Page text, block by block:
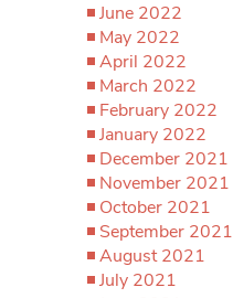
June 2022
May 2022
April 2022
March 2022
February 2022
January 2022
December 2021
November 2021
October 2021
September 2021
August 2021
July 2021